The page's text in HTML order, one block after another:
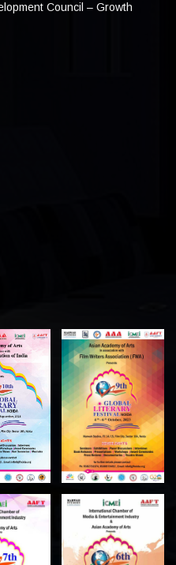
Council – Growth